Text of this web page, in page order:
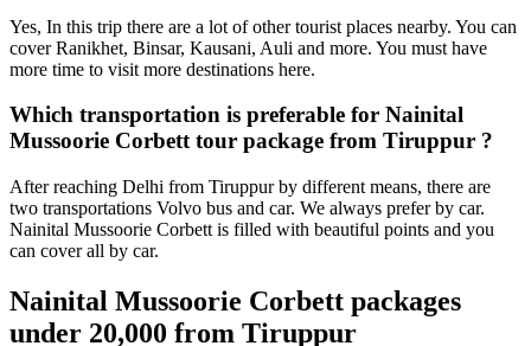
Yes, In this trip there are a lot of other tourist places nearby. You can
cover Ranikhet, Binsar, Kausani, Auli and more. You must have
more time to visit more destinations here.
Which transportation is preferable for Nainital
Mussoorie Corbett tour package from Tiruppur ?
After reaching Delhi from Tiruppur by different means, there are
two transportations Volvo bus and car. We always prefer by car.
Nainital Mussoorie Corbett is filled with beautiful points and you
can cover all by car.
Nainital Mussoorie Corbett packages
under 20,000 from Tiruppur